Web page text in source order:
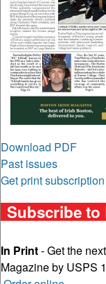
Download PDF
Past issues
Get print subscription
Subscribe
In Print- Get the
Magazine by USPS